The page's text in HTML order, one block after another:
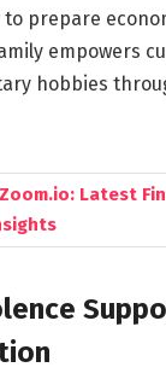
prepare
empowers
hobbies
Latest